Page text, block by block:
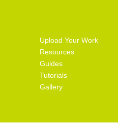
Upload Your Work
Resources
Guides
Tutorials
Gallery